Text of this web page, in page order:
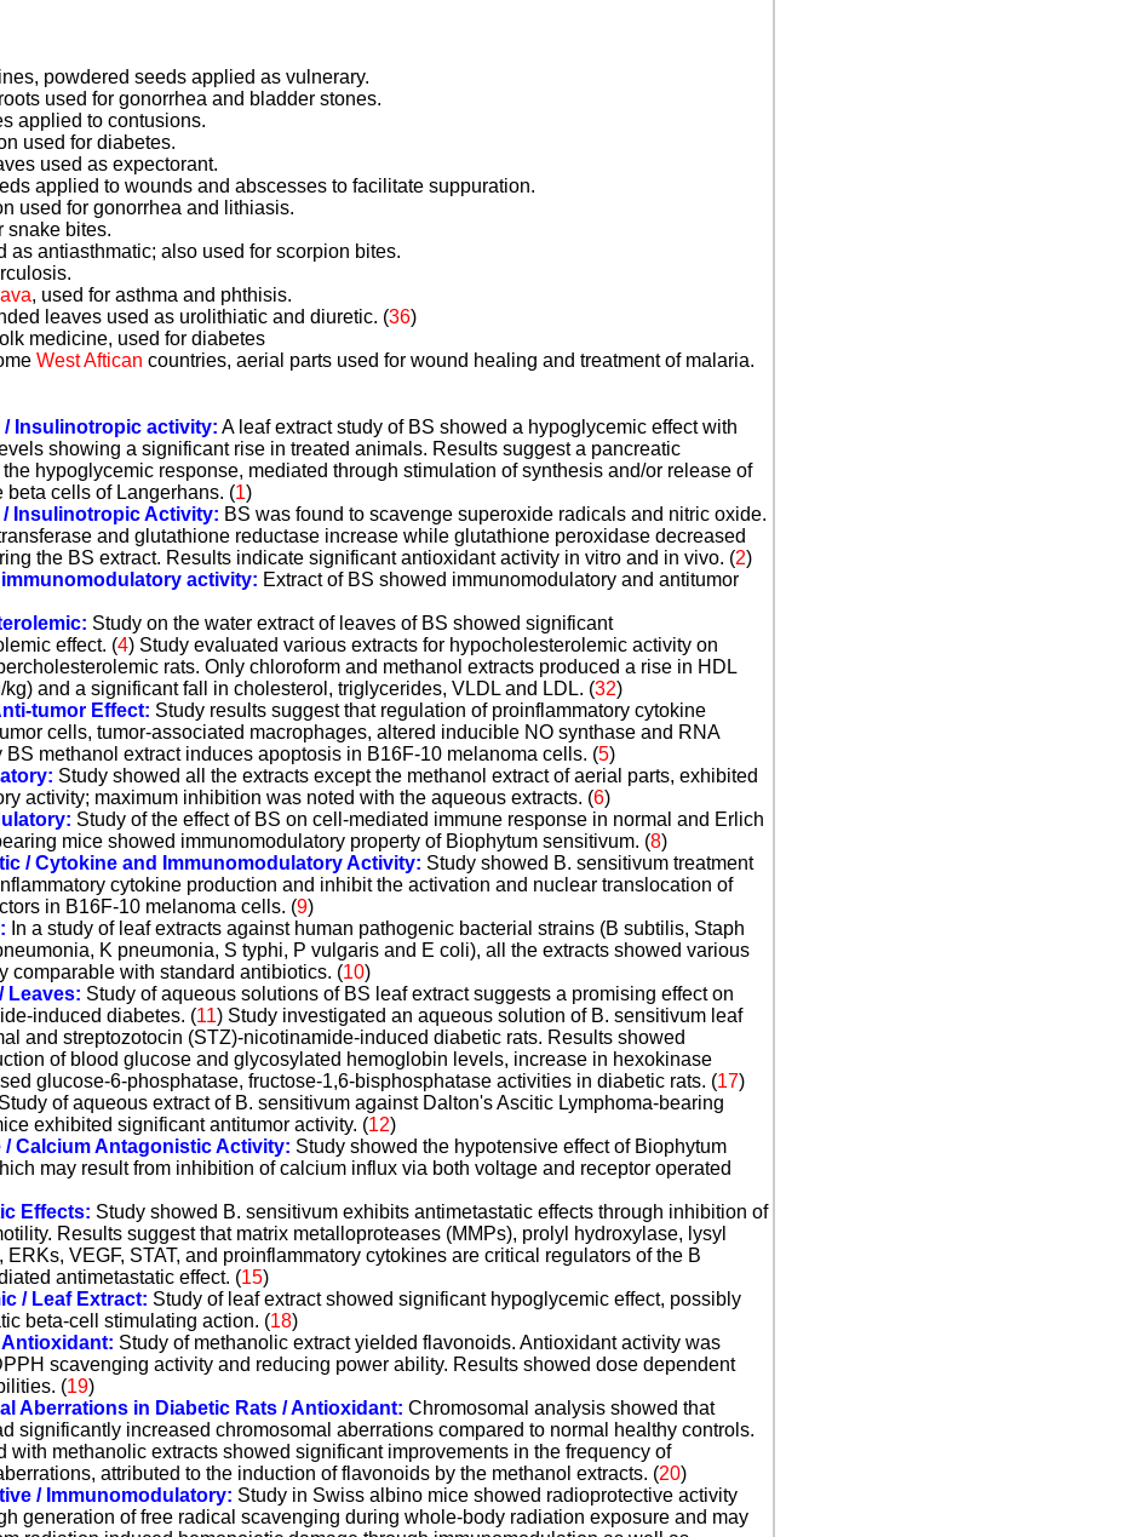
powdered seeds applied as vulnerary.
used for gonorrhea and bladder stones.
applied to contusions.
used for diabetes.
used as expectorant.
applied to wounds and abscesses to facilitate suppuration.
used for gonorrhea and lithiasis.
snake bites.
as antiasthmatic; also used for scorpion bites.
, used for asthma and phthisis.
leaves used as urolithiatic and diuretic. (36)
medicine, used for diabetes
West Aftican countries, aerial parts used for wound healing and treatment of malaria.
Insulinotropic activity: A leaf extract study of BS showed a hypoglycemic effect with
showing a significant rise in treated animals. Results suggest a pancreatic
hypoglycemic response, mediated through stimulation of synthesis and/or release of
beta cells of Langerhans. (1)
Insulinotropic Activity: BS was found to scavenge superoxide radicals and nitric oxide.
and glutathione reductase increase while glutathione peroxidase decreased
the BS extract. Results indicate significant antioxidant activity in vitro and in vivo. (2)
activity: Extract of BS showed immunomodulatory and antitumor
Study on the water extract of leaves of BS showed significant
effect. (4) Study evaluated various extracts for hypocholesterolemic activity on
rats. Only chloroform and methanol extracts produced a rise in HDL
kg) and a significant fall in cholesterol, triglycerides, VLDL and LDL. (32)
tumor Effect: Study results suggest that regulation of proinflammatory cytokine
cells, tumor-associated macrophages, altered inducible NO synthase and RNA
BS methanol extract induces apoptosis in B16F-10 melanoma cells. (5)
Study showed all the extracts except the methanol extract of aerial parts, exhibited
activity; maximum inhibition was noted with the aqueous extracts. (6)
Study of the effect of BS on cell-mediated immune response in normal and Erlich
mice showed immunomodulatory property of Biophytum sensitivum. (8)
/ Cytokine and Immunomodulatory Activity: Study showed B. sensitivum treatment
cytokine production and inhibit the activation and nuclear translocation of
in B16F-10 melanoma cells. (9)
In a study of leaf extracts against human pathogenic bacterial strains (B subtilis, Staph
K pneumonia, S typhi, P vulgaris and E coli), all the extracts showed various
comparable with standard antibiotics. (10)
Leaves: Study of aqueous solutions of BS leaf extract suggests a promising effect on
induced diabetes. (11) Study investigated an aqueous solution of B. sensitivum leaf
and streptozotocin (STZ)-nicotinamide-induced diabetic rats. Results showed
of blood glucose and glycosylated hemoglobin levels, increase in hexokinase
glucose-6-phosphatase, fructose-1,6-bisphosphatase activities in diabetic rats. (17)
Study of aqueous extract of B. sensitivum against Dalton's Ascitic Lymphoma-bearing
exhibited significant antitumor activity. (12)
/ Calcium Antagonistic Activity: Study showed the hypotensive effect of Biophytum
may result from inhibition of calcium influx via both voltage and receptor operated
Effects: Study showed B. sensitivum exhibits antimetastatic effects through inhibition of
Results suggest that matrix metalloproteases (MMPs), prolyl hydroxylase, lysyl
ERKs, VEGF, STAT, and proinflammatory cytokines are critical regulators of the B
antimetastatic effect. (15)
/ Leaf Extract: Study of leaf extract showed significant hypoglycemic effect, possibly
beta-cell stimulating action. (18)
Studyof methanolic extract yielded flavonoids. Antioxidant activity was
scavenging activity and reducing power ability. Results showed dose dependent
(19)
Aberrations in Diabetic Rats / Antioxidant: Chromosomal analysis showed that
significantly increased chromosomal aberrations compared to normal healthy controls.
with methanolic extracts showed significant improvements in the frequency of
attributed to the induction of flavonoids by the methanol extracts. (20)
/ Immunomodulatory: Study in Swiss albino mice showed radioprotective activity
generation of free radical scavenging during whole-body radiation exposure and may